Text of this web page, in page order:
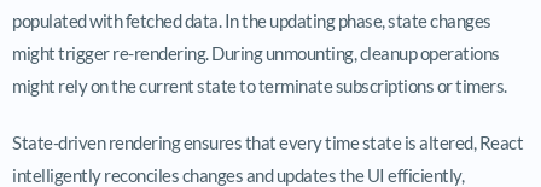
populated with fetched data. In the updating phase, state changes
might trigger re-rendering. During unmounting, cleanup operations
might rely on the current state to terminate subscriptions or timers.
State-driven rendering ensures that every time state is altered, React
intelligently reconciles changes and updates the UI efficiently,